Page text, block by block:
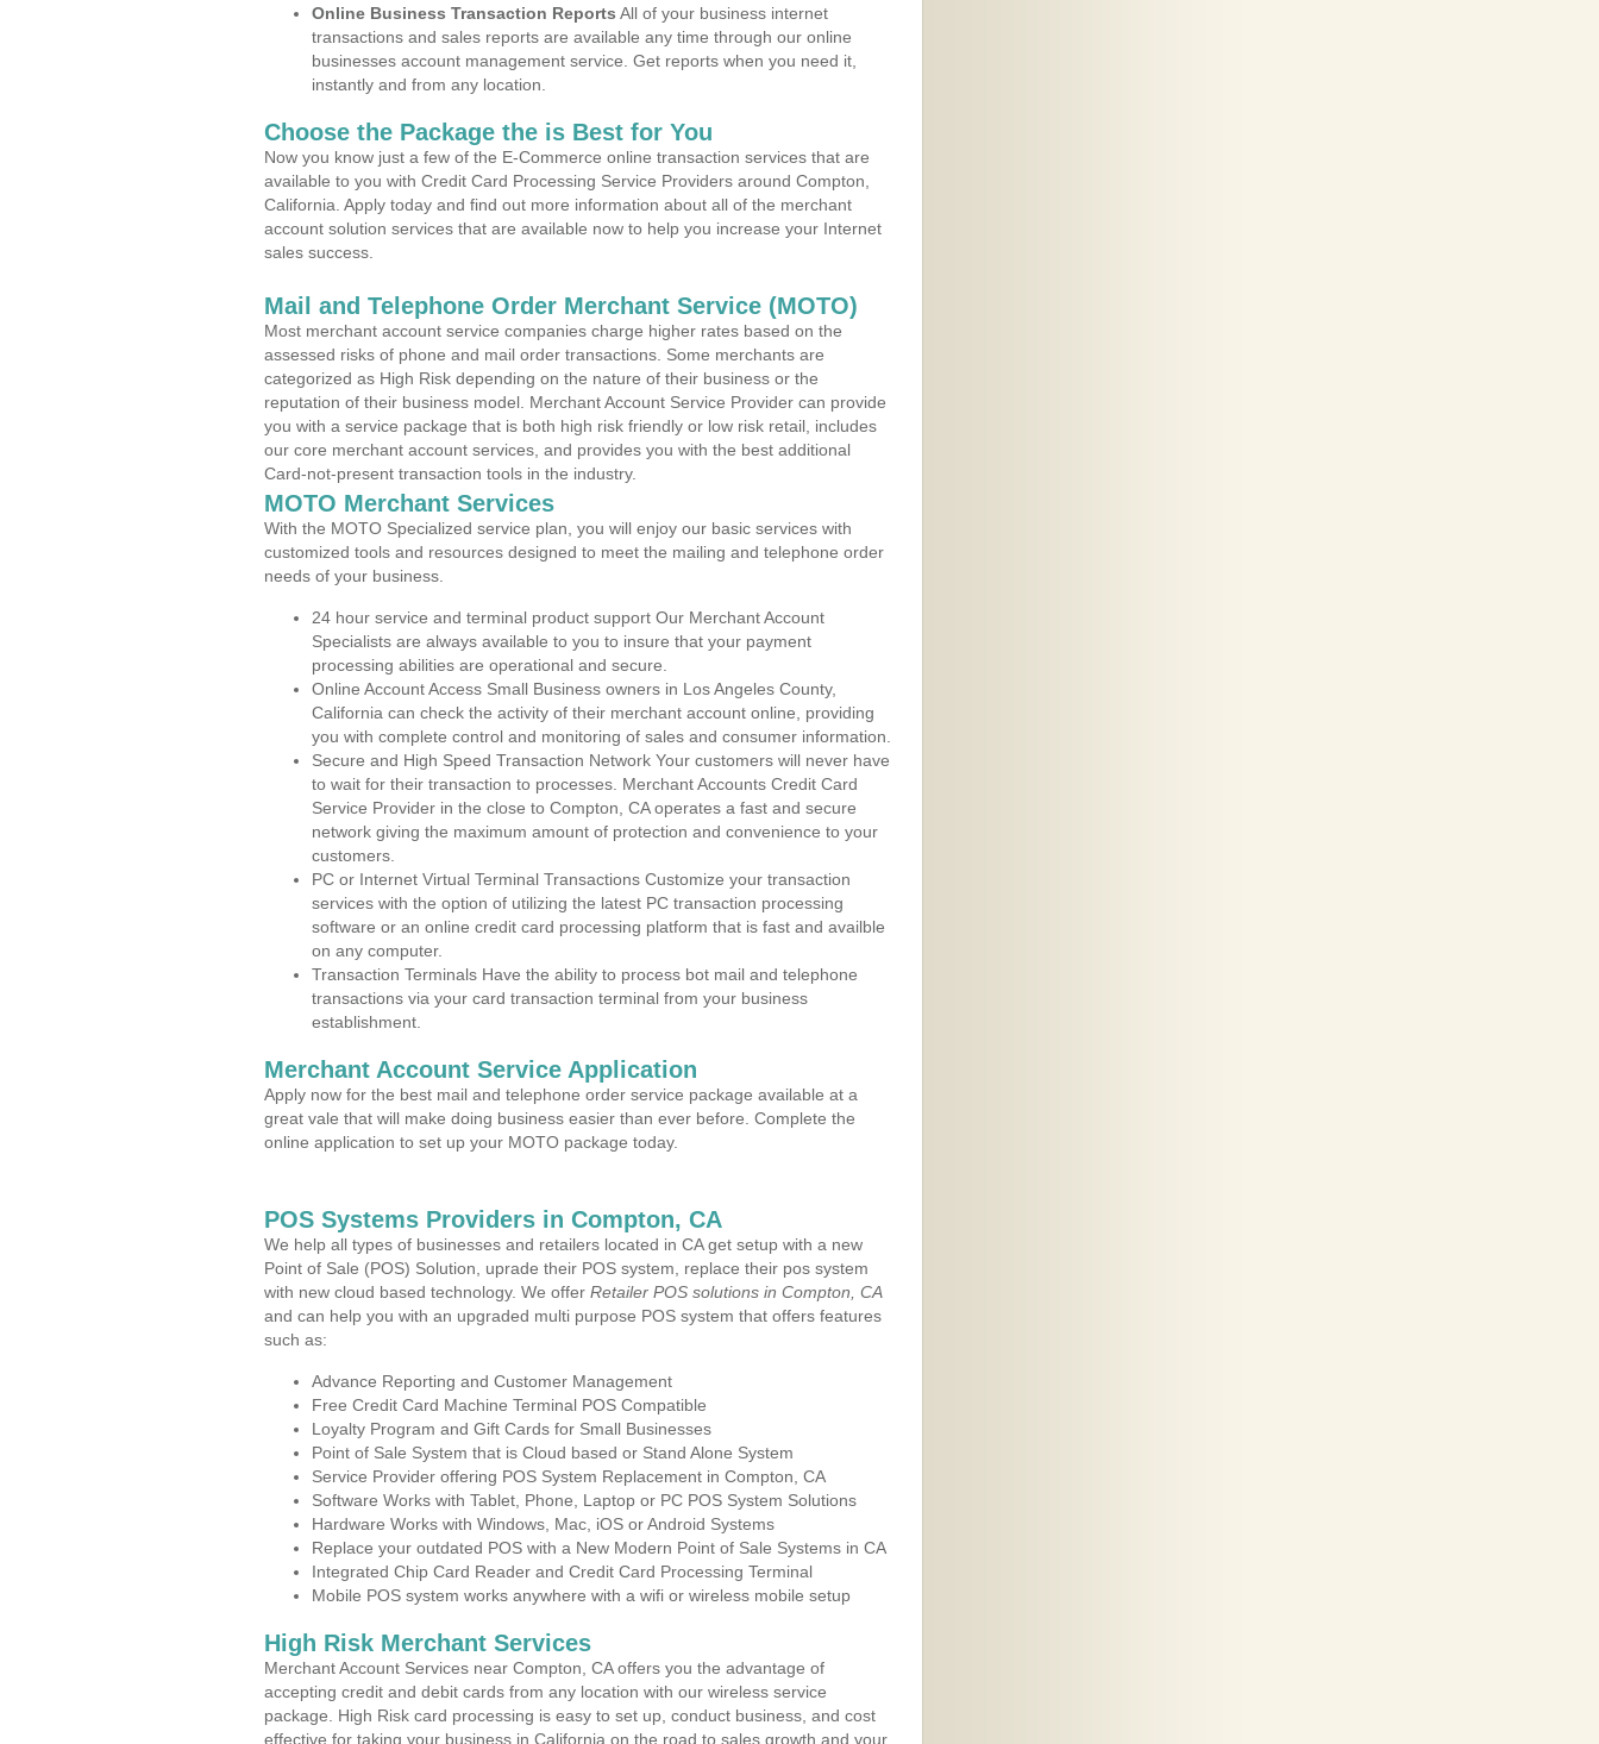
Online Business Transaction Reports All of your business internet
transactions and sales reports are available any time through our online
businesses account management service. Get reports when you need it,
instantly and from any location.
Choose the Package the is Best for You
Now you know just a few of the E-Commerce online transaction services that are
available to you with Credit Card Processing Service Providers around Compton,
California. Apply today and find out more information about all of the merchant
account solution services that are available now to help you increase your Internet
sales success.
Mail and Telephone Order Merchant Service (MOTO)
Most merchant account service companies charge higher rates based on the
assessed risks of phone and mail order transactions. Some merchants are
categorized as High Risk depending on the nature of their business or the
reputation of their business model. Merchant Account Service Provider can provide
you with a service package that is both high risk friendly or low risk retail, includes
our core merchant account services, and provides you with the best additional
Card-not-present transaction tools in the industry.
MOTO Merchant Services
With the MOTO Specialized service plan, you will enjoy our basic services with
customized tools and resources designed to meet the mailing and telephone order
needs of your business.
24 hour service and terminal product support Our Merchant Account
Specialists are always available to you to insure that your payment
processing abilities are operational and secure.
Online Account Access Small Business owners in Los Angeles County,
California can check the activity of their merchant account online, providing
you with complete control and monitoring of sales and consumer information.
Secure and High Speed Transaction Network Your customers will never have
to wait for their transaction to processes. Merchant Accounts Credit Card
Service Provider in the close to Compton, CA operates a fast and secure
network giving the maximum amount of protection and convenience to your
customers.
PC or Internet Virtual Terminal Transactions Customize your transaction
services with the option of utilizing the latest PC transaction processing
software or an online credit card processing platform that is fast and availble
on any computer.
Transaction Terminals Have the ability to process bot mail and telephone
transactions via your card transaction terminal from your business
establishment.
Merchant Account Service Application
Apply now for the best mail and telephone order service package available at a
great vale that will make doing business easier than ever before. Complete the
online application to set up your MOTO package today.
POS Systems Providers in Compton, CA
We help all types of businesses and retailers located in CA get setup with a new
Point of Sale (POS) Solution, uprade their POS system, replace their pos system
with new cloud based technology. We offer Retailer POS solutions in Compton, CA
and can help you with an upgraded multi purpose POS system that offers features
such as:
Advance Reporting and Customer Management
Free Credit Card Machine Terminal POS Compatible
Loyalty Program and Gift Cards for Small Businesses
Point of Sale System that is Cloud based or Stand Alone System
Service Provider offering POS System Replacement in Compton, CA
Software Works with Tablet, Phone, Laptop or PC POS System Solutions
Hardware Works with Windows, Mac, iOS or Android Systems
Replace your outdated POS with a New Modern Point of Sale Systems in CA
Integrated Chip Card Reader and Credit Card Processing Terminal
Mobile POS system works anywhere with a wifi or wireless mobile setup
High Risk Merchant Services
Merchant Account Services near Compton, CA offers you the advantage of
accepting credit and debit cards from any location with our wireless service
package. High Risk card processing is easy to set up, conduct business, and cost
effective for taking your business in California on the road to sales growth and your